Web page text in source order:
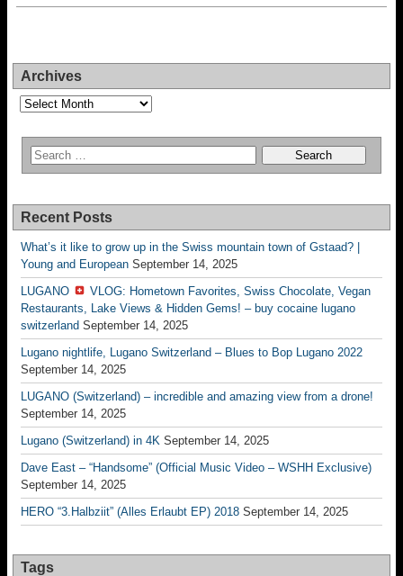
Archives
Archives
Recent Posts
What’s it like to grow up in the Swiss mountain town of Gstaad? |
Young and European September 14, 2025
LUGANO
VLOG: Hometown Favorites, Swiss Chocolate, Vegan
Restaurants, Lake Views & Hidden Gems! – buy cocaine lugano
switzerland September 14, 2025
Lugano nightlife, Lugano Switzerland – Blues to Bop Lugano 2022
September 14, 2025
LUGANO (Switzerland) – incredible and amazing view from a drone!
September 14, 2025
Lugano (Switzerland) in 4K September 14, 2025
Dave East – “Handsome” (Official Music Video – WSHH Exclusive)
September 14, 2025
HERO “3.Halbziit” (Alles Erlaubt EP) 2018 September 14, 2025
Tags